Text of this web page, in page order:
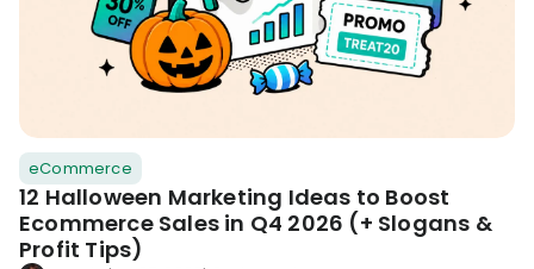
eCommerce
12 Halloween Marketing Ideas to Boost
Ecommerce Sales in Q4 2026 (+ Slogans &
Profit Tips)